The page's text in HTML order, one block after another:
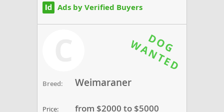
Ads by Verified Buyers
Breed: Weimaraner
Price: from $2000 to $5000